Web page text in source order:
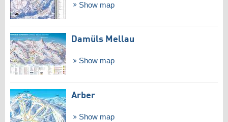
Show map
Damüls Mellau
Show map
Arber
Show map